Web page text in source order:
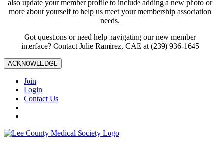
also update your member profile to include adding a new photo or
more about yourself to help us meet your membership association
needs.
Got questions or need help navigating our new member
interface? Contact Julie Ramirez, CAE at (239) 936-1645
ACKNOWLEDGE
Join
Login
Contact Us